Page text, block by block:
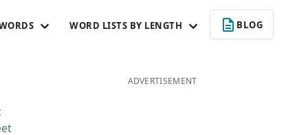
WORD LISTS BY LENGTH BLOG
ADVERTISEMENT